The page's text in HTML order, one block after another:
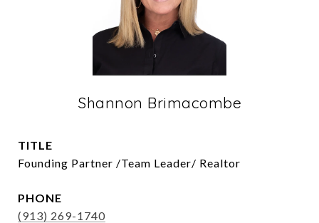
Shannon Brimacombe
TITLE
Founding Partner /Team Leader/ Realtor
PHONE
(913) 269-1740